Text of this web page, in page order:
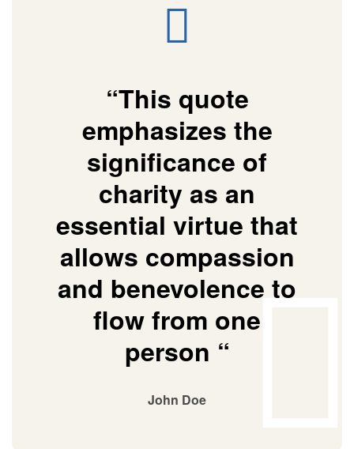
“This quote
emphasizes the
significance of
charity as an
essential virtue that
allows compassion
and benevolence to
flow from one
person “
John Doe